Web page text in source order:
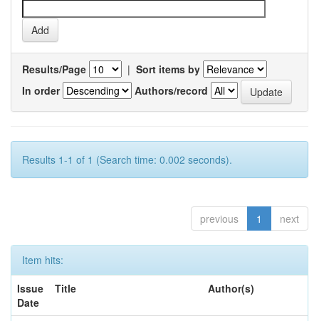
Results/Page | Sort items by
In order
Authors/record
Results 1-1 of 1 (Search time: 0.002 seconds).
previous 1 next
Item hits:
Issue
Date
Title Author(s)